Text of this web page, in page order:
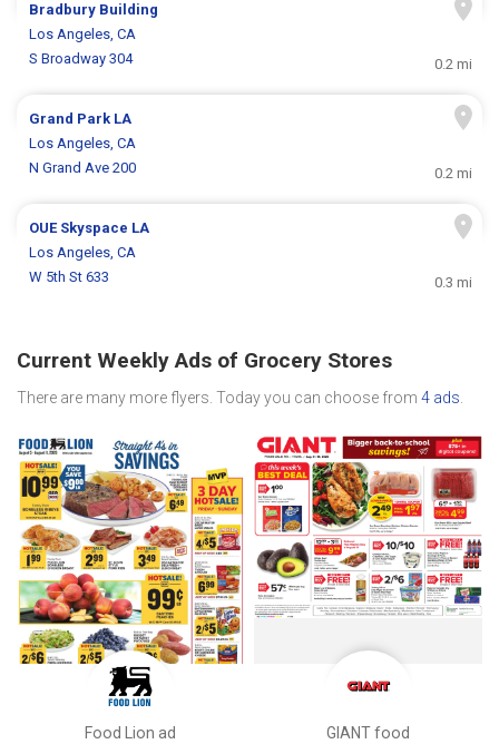
Bradbury Building
Los Angeles, CA
S Broadway 304
0.2 mi
Grand Park LA
Los Angeles, CA
N Grand Ave 200
0.2 mi
OUE Skyspace LA
Los Angeles, CA
W 5th St 633
0.3 mi
Current Weekly Ads of Grocery Stores
There are many more flyers. Today you can choose from 4 ads
Food Lion ad GIANT food